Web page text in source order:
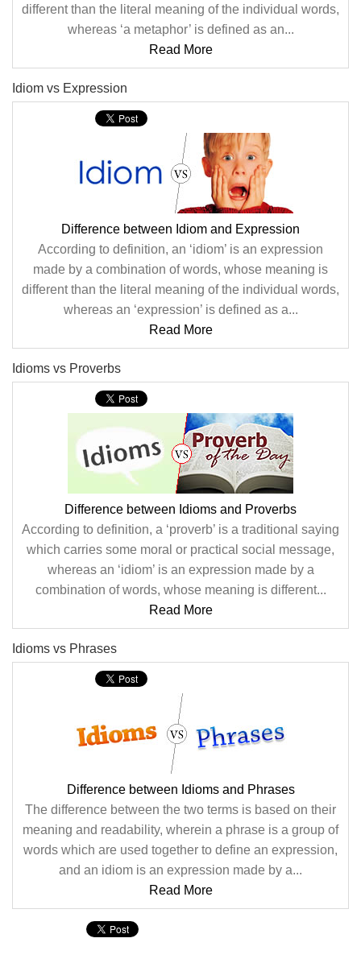
different than the literal meaning of the individual words,
whereas ‘a metaphor’ is defined as an...
Read More
Idiom vs Expression
Difference between Idiom and Expression
According to definition, an ‘idiom’ is an expression
made by a combination of words, whose meaning is
different than the literal meaning of the individual words,
whereas an ‘expression’ is defined as a...
Read More
Idioms vs Proverbs
Difference between Idioms and Proverbs
According to definition, a ‘proverb’ is a traditional saying
which carries some moral or practical social message,
whereas an ‘idiom’ is an expression made by a
combination of words, whose meaning is different...
Read More
Idioms vs Phrases
Difference between Idioms and Phrases
The difference between the two terms is based on their
meaning and readability, wherein a phrase is a group of
words which are used together to define an expression,
and an idiom is an expression made by a...
Read More